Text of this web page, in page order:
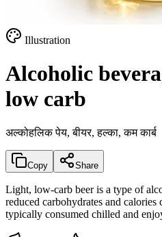
Illustration
Alcoholic
low carb
अल्कोहलिक पेय, बीयर, हल्का, कम कार्ब
Copy Share
Light, low-carb beer is a type of
reduced carbohydrates and
typically consumed chilled and